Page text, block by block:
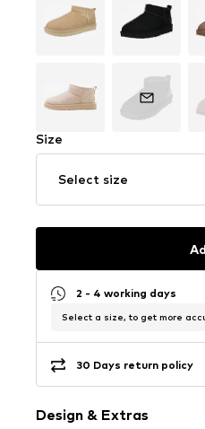
Size
Select size
2 - 4 working days
Select a size, to get more
30 Days return policy
Design & Extras